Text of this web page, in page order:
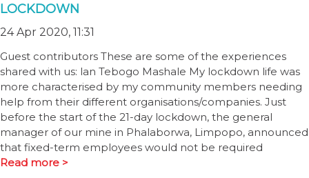
LOCKDOWN
24 Apr 2020, 11:31
Guest contributors These are some of the experiences
shared with us: lan Tebogo Mashale My lockdown life was
more characterised by my community members needing
help from their different organisations/companies. Just
before the start of the 21-day lockdown, the general
manager of our mine in Phalaborwa, Limpopo, announced
that fixed-term employees would not be required
Read more >